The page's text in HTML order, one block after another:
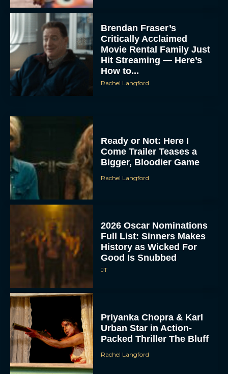
Brendan Fraser’s
Critically Acclaimed
Movie Rental Family Just
Hit Streaming — Here’s
How to...
Rachel Langford
Ready or Not: Here I
Come Trailer Teases a
Bigger, Bloodier Game
Rachel Langford
2026 Oscar Nominations
Full List: Sinners Makes
History as Wicked For
Good Is Snubbed
JT
Priyanka Chopra & Karl
Urban Star in Action-
Packed Thriller The Bluff
Rachel Langford